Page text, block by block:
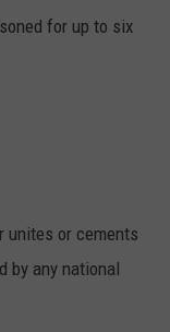
for up to six
unites or cements
by any national